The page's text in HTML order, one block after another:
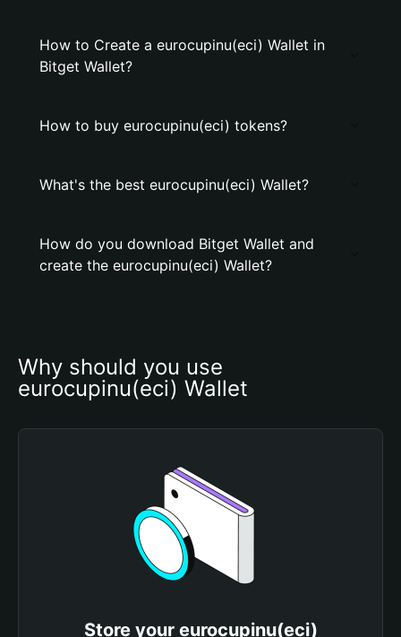
How to Create a eurocupinu(eci) Wallet in
Bitget Wallet?
How to buy eurocupinu(eci) tokens?
What's the best eurocupinu(eci) Wallet?
How do you download Bitget Wallet and
create the eurocupinu(eci) Wallet?
Why should you use
eurocupinu(eci) Wallet
Store your eurocupinu(eci)